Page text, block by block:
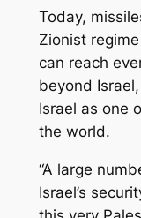
Today,
Zionist
can reach
beyond
Israel as one
the world.
“A large
Israel’s